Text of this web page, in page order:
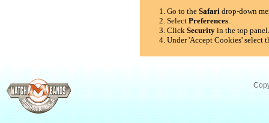
Go to theSafari drop-down
SelectPreferences.
ClickSecurity in the top
Under 'Accept Cookies' select